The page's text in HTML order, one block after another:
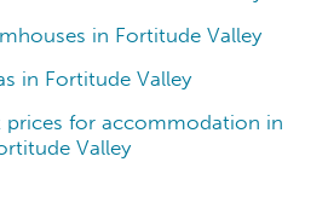
in Fortitude Valley
in Fortitude Valley
for accommodation in
Valley